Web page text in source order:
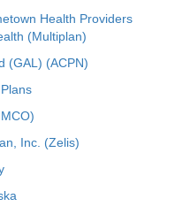
Health Providers
(Multiplan)
(GAL) (ACPN)
Inc. (Zelis)